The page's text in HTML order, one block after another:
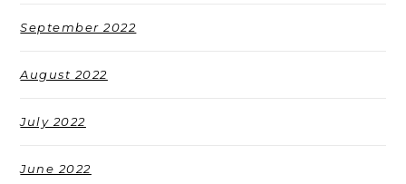
September 2022
August 2022
July 2022
June 2022